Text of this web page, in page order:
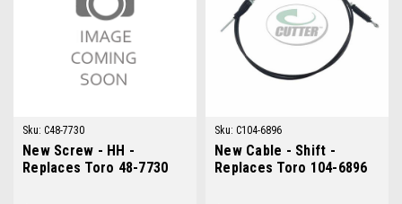
Sku: C48-7730
New Screw - HH -
Replaces Toro 48-7730
Sku: C104-6896
New Cable - Shift -
Replaces Toro 104-6896